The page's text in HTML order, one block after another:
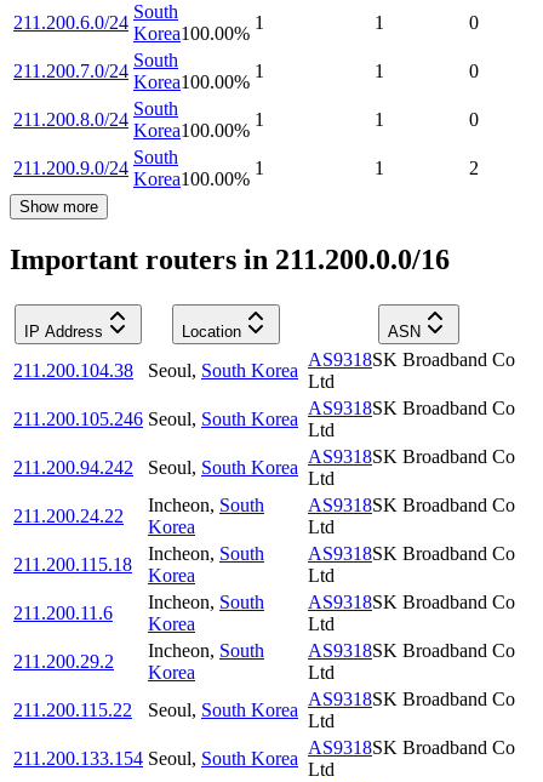
211.200.6.0/24
South
Korea100.00%
1 1 0
211.200.7.0/24
South
Korea100.00%
1 1 0
211.200.8.0/24
South
Korea100.00%
1 1 0
211.200.9.0/24
South
Korea100.00%
1 1 2
Show more
Important routers in 211.200.0.0/16
IP Address Location ASN
211.200.104.38 Seoul, South Korea
AS9318SK Broadband Co
Ltd
211.200.105.246 Seoul, South Korea
AS9318SK Broadband Co
Ltd
211.200.94.242
Seoul, South Korea
AS9318SK Broadband Co
Ltd
211.200.24.22
Incheon, South
Korea
AS9318SK Broadband Co
Ltd
211.200.115.18
Incheon, South
Korea
AS9318SK Broadband Co
Ltd
211.200.11.6
Incheon, South
Korea
AS9318SK Broadband Co
Ltd
211.200.29.2
Incheon, South
Korea
AS9318SK Broadband Co
Ltd
211.200.115.22
Seoul, South Korea
AS9318SK Broadband Co
Ltd
211.200.133.154 Seoul, South Korea
AS9318SK Broadband Co
Ltd